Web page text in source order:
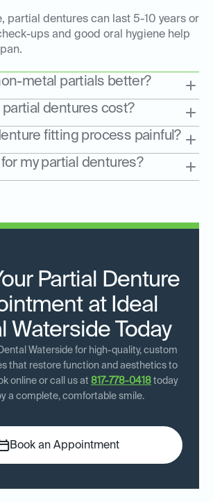
partial dentures can last 5-10 years or
ups and good oral hygiene help
metal partials better?
dentures cost?
fitting process painful?
my partial dentures?
Partial Denture
at Ideal
Waterside Today
Waterside for high-quality, custom
that restore function and aesthetics to
online or call us at 817-778-0418 today
a complete, comfortable smile.
Book an Appointment